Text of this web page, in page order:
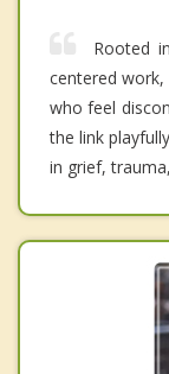
Rooted
centered
who feel
the link
in grief,